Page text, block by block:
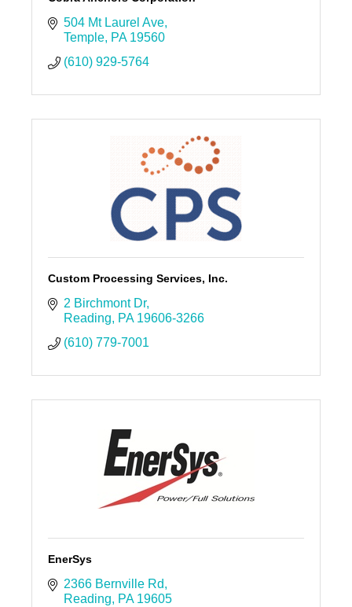
504 Mt Laurel Ave
Temple PA 19560
(610) 929-5764
Custom Processing Services, Inc.
2 Birchmont Dr
Reading
PA 19606-3266
(610) 779-7001
EnerSys
2366 Bernville Rd
Reading
PA 19605